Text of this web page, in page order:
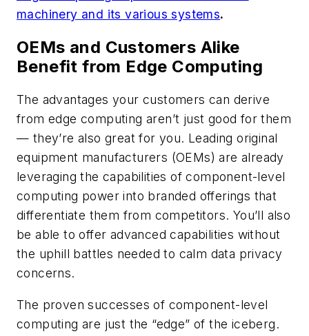
machinery and its various systems.
OEMs and Customers Alike
Benefit from Edge Computing
The advantages your customers can derive
from edge computing aren’t just good for them
— they’re also great for you. Leading original
equipment manufacturers (OEMs) are already
leveraging the capabilities of component-level
computing power into branded offerings that
differentiate them from competitors. You’ll also
be able to offer advanced capabilities without
the uphill battles needed to calm data privacy
concerns.
The proven successes of component-level
computing are just the “edge” of the iceberg.